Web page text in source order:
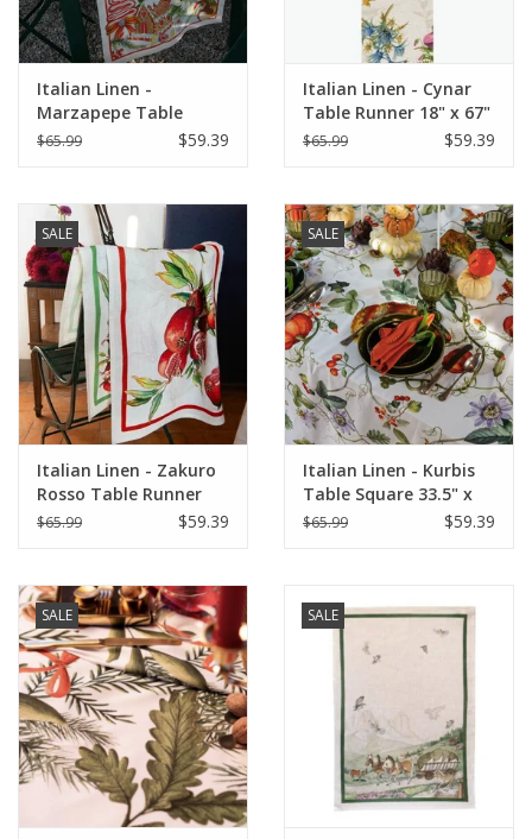
Italian Linen -
Marzapepe Table
Square 33.5" x 33.5"
$65.99 $59.39
Italian Linen - Cynar
Table Runner 18" x 67"
Green
$65.99 $59.39
SALE
Italian Linen - Zakuro
Rosso Table Runner
18" x 67" (100% Linen)
$65.99 $59.39
SALE
Italian Linen - Kurbis
Table Square 33.5" x
33.5" Natural White
$65.99 $59.39
SALE SALE